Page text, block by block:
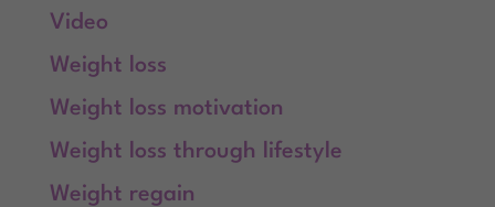
Video
Weight loss
Weight loss motivation
Weight loss through lifestyle
Weight regain